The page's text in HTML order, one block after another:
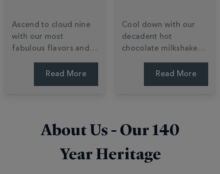
Ascend to cloud nine
with our most
fabulous flavors and
daring cocoa
creations. Explore a
world of indulgent
Read More
Cool down with our
decadent hot
chocolate milkshake
recipes. Learn to
transform luxury
chocolate powder into
up a shake.
Read More
About Us - Our140
Year Heritage